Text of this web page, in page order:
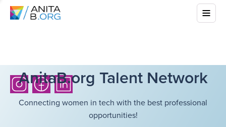
AnitaB.org Talent Network
Connecting women in tech with the best professional
opportunities!